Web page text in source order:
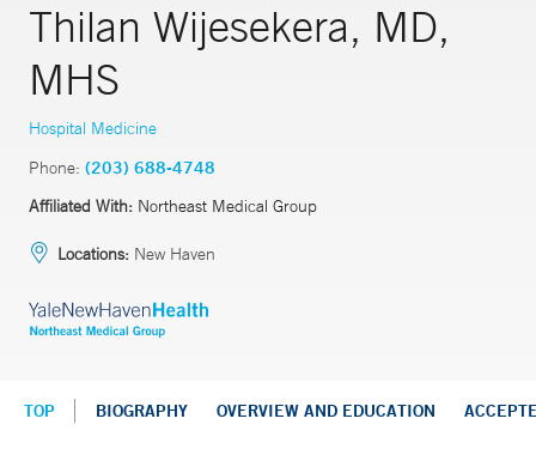
Thilan Wijesekera, MD,
MHS
Hospital Medicine
Phone: (203) 688-4748
Affiliated With: Northeast Medical Group
Locations: New Haven
TOP BIOGRAPHY OVERVIEW AND EDUCATION